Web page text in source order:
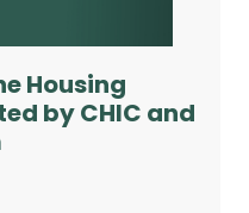
Housing
by CHIC and